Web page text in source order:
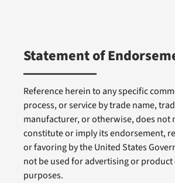
Statement of
Reference herein to any specific
process, or service by trade name,
manufacturer, or otherwise, does not
constitute or imply its endorsement,
or favoring by the United States
not be used for advertising or
purposes.